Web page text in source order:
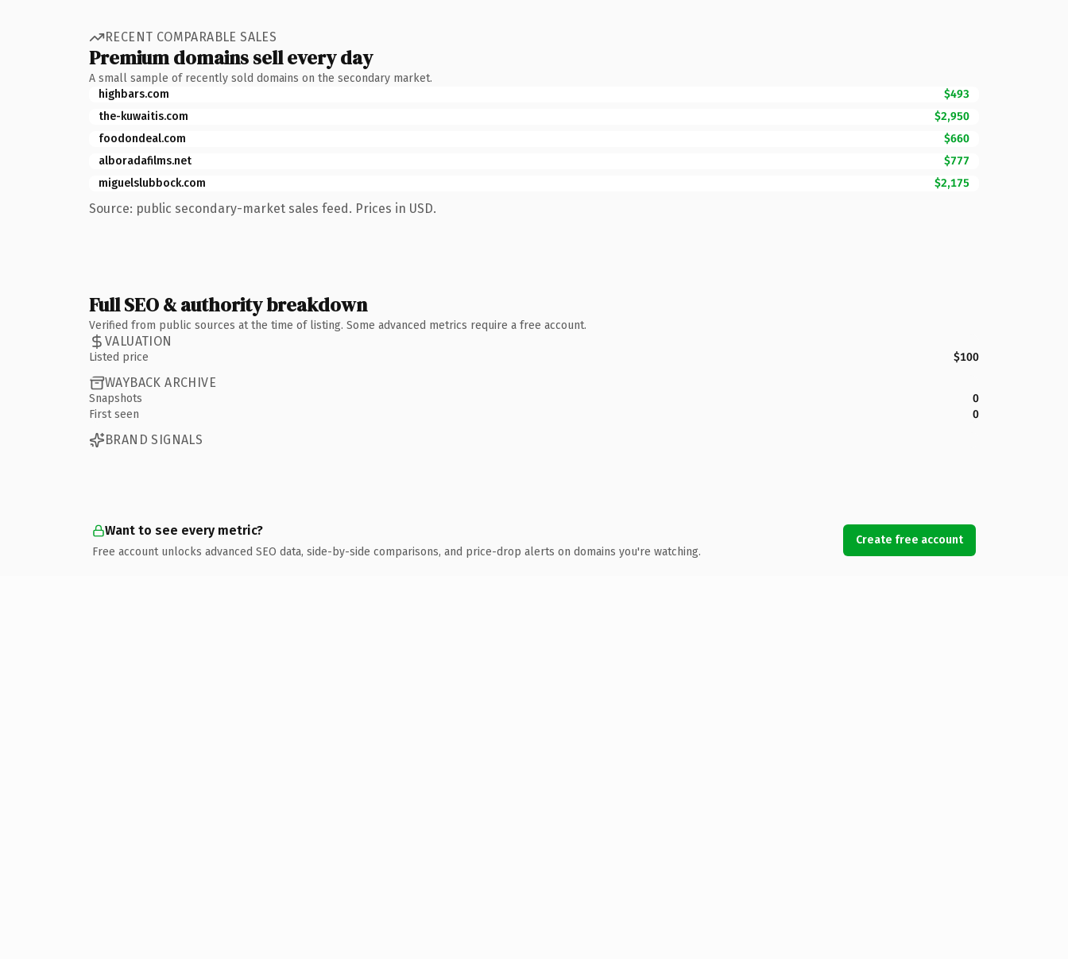
RECENT COMPARABLE SALES
Premium domains sell every day
A small sample of recently sold domains on the secondary market.
highbars.com
$493
the-kuwaitis.com
$2,950
foodondeal.com
$660
alboradafilms.net
$777
miguelslubbock.com
$2,175
Source: public secondary-market sales feed. Prices in USD.
Full SEO & authority breakdown
Verified from public sources at the time of listing. Some advanced metrics require a free account.
VALUATION
Listed price $100
WAYBACK ARCHIVE
Snapshots
0
First seen
0
BRAND SIGNALS
Want to see every metric?
Free account unlocks advanced SEO data, side-by-side comparisons, and price-drop alerts on domains you're watching.
Create free account